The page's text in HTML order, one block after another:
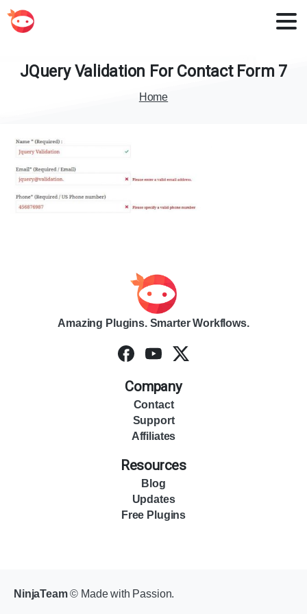
JQuery Validation For Contact Form 7
Home
Amazing Plugins. Smarter Workflows.
Company
Contact
Support
Affiliates
Resources
Blog
Updates
Free Plugins
NinjaTeam© Made with Passion.